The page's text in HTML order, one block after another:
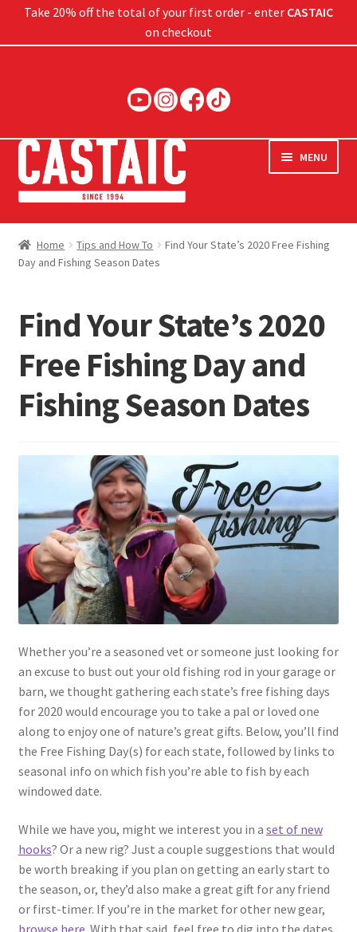
Take 20% off the total of your first order - enter CASTAIC
on checkout
MENU
Hard Baits
Soft Baits
Terminal
Saltwater
Home Tips and How To
Find Your State’s 2020 Free Fishing
Day and Fishing Season Dates
Find Your State’s 2020
Free Fishing Day and
Fishing Season Dates
Whether you’re a seasoned vet or someone just looking for
an excuse to bust out your old fishing rod in your garage or
barn, we thought gathering each state’s free fishing days
for 2020 would encourage you to take a pal or loved one
along to enjoy one of nature’s great gifts. Below, you’ll find
the Free Fishing Day(s) for each state, followed by links to
seasonal info on which fish you’re able to fish by each
windowed date.
While we have you, might we interest you in a set of new
hooks? Or a new rig? Just a couple suggestions that would
be worth breaking if you plan on getting an early start to
the season, or, they’d also make a great gift for any friend
or first-timer. If you’re in the market for other new gear,